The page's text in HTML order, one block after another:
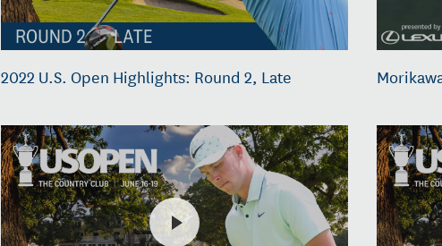
2022 U.S. Open Highlights: Round 2, Late